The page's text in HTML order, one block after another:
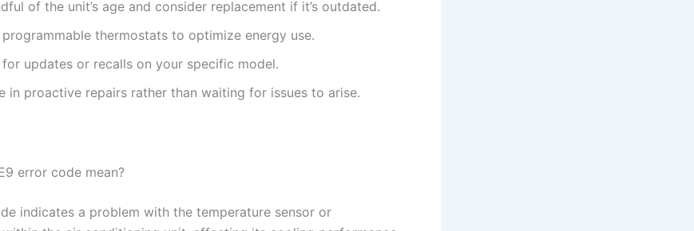
of the unit’s age and consider replacement if it’s outdated.
thermostats to optimize energy use.
for updates or recalls on your specific model.
in proactive repairs rather than waiting for issues to arise.
error code mean?
indicates a problem with the temperature sensor or